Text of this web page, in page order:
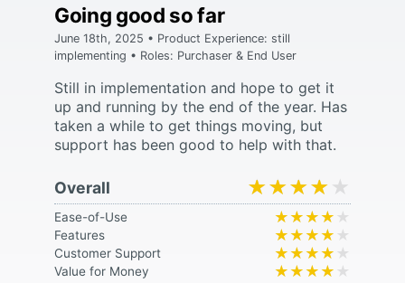
Overall ★★★★★
★★★★★
Ease-of-Use ★★★★★
★★★★★
Features ★★★★★
★★★★★
Customer Support ★★★★★
★★★★★
Value for Money ★★★★★
★★★★★
Going good so far
June 18th, 2025 • Product Experience: still
implementing • Roles: Purchaser & End User
Still in implementation and hope to get it
up and running by the end of the year. Has
taken a while to get things moving, but
support has been good to help with that.